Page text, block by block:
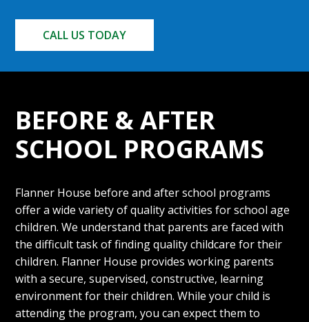
CALL US TODAY
BEFORE & AFTER
SCHOOL PROGRAMS
Flanner House before and after school programs
offer a wide variety of quality activities for school age
children. We understand that parents are faced with
the difficult task of finding quality childcare for their
children. Flanner House provides working parents
with a secure, supervised, constructive, learning
environment for their children. While your child is
attending the program, you can expect them to